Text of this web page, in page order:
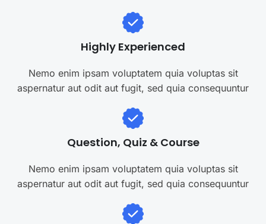
Highly Experienced
Nemo enim ipsam voluptatem quia voluptas sit
aspernatur aut odit aut fugit, sed quia consequuntur
Question, Quiz & Course
Nemo enim ipsam voluptatem quia voluptas sit
aspernatur aut odit aut fugit, sed quia consequuntur